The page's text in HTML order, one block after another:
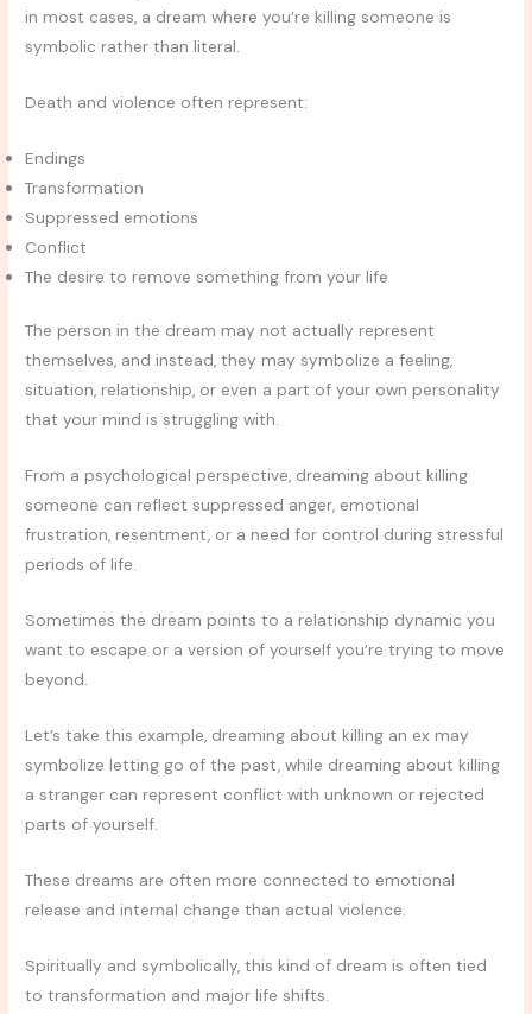
in most cases, a dream where you’re killing someone is
symbolic rather than literal.
Death and violence often represent:
Endings
Transformation
Suppressed emotions
Conflict
The desire to remove something from your life
The person in the dream may not actually represent
themselves, and instead, they may symbolize a feeling,
situation, relationship, or even a part of your own personality
that your mind is struggling with.
From a psychological perspective, dreaming about killing
someone can reflect suppressed anger, emotional
frustration, resentment, or a need for control during stressful
periods of life.
Sometimes the dream points to a relationship dynamic you
want to escape or a version of yourself you’re trying to move
beyond.
Let’s take this example, dreaming about killing an ex may
symbolize letting go of the past, while dreaming about killing
a stranger can represent conflict with unknown or rejected
parts of yourself.
These dreams are often more connected to emotional
release and internal change than actual violence.
Spiritually and symbolically, this kind of dream is often tied
to transformation and major life shifts.